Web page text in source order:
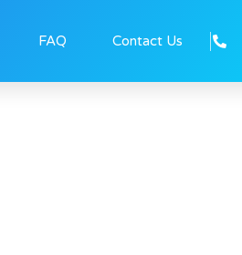
FAQ Contact Us